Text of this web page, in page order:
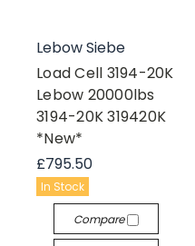
Lebow Siebe
Load Cell 3194-20K
Lebow 20000lbs
3194-20K 319420K
*New*
£795.50
In Stock
Compare